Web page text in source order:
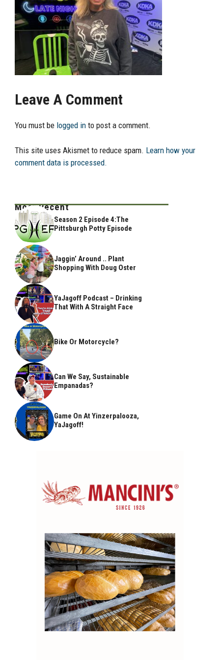
Leave A Comment
You must be logged in to post a comment.
This site uses Akismet to reduce spam. Learn how your
comment data is processed.
Most Recent
Season 2 Episode 4:The
Pittsburgh Potty Episode
Jaggin’ Around .. Plant
Shopping With Doug Oster
YaJagoff Podcast – Drinking
That With A Straight Face
Bike Or Motorcycle?
Can We Say, Sustainable
Empanadas?
Game On At Yinzerpalooza,
YaJagoff!